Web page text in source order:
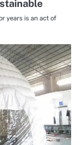
years is an act of